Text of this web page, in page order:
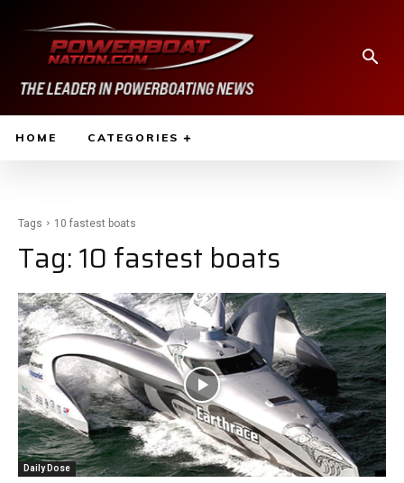
HOME CATEGORIES
Tags 10 fastest boats
Tag:10 fastest boats
Daily Dose